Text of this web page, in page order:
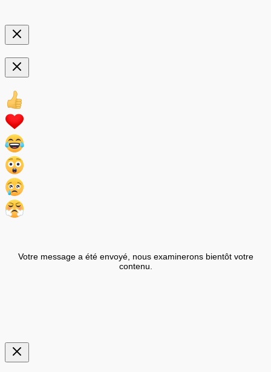
Votre message a été envoyé, nous examinerons bientôt votre
contenu.